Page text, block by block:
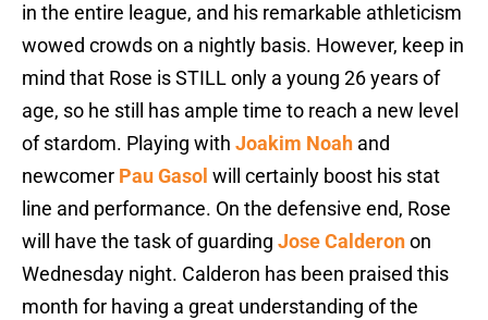
in the entire league, and his remarkable athleticism
wowed crowds on a nightly basis. However, keep in
mind that Rose is STILL only a young 26 years of
age, so he still has ample time to reach a new level
of stardom. Playing with Joakim Noah and
newcomer Pau Gasol will certainly boost his stat
line and performance. On the defensive end, Rose
will have the task of guarding Jose Calderonon
Wednesday night. Calderon has been praised this
month for having a great understanding of the